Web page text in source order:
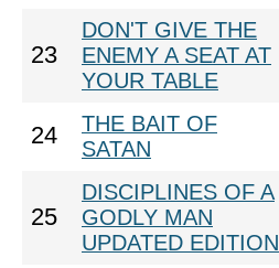
23
DON'T GIVE THE
ENEMY A SEAT AT
YOUR TABLE
24
THE BAIT OF
SATAN
25
DISCIPLINES OF A
GODLY MAN
UPDATED EDITION